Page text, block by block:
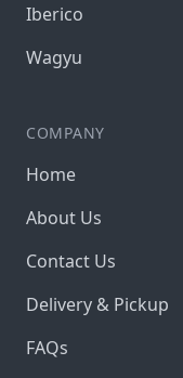
Iberico
Wagyu
COMPANY
Home
About Us
Contact Us
Delivery & Pickup
FAQs